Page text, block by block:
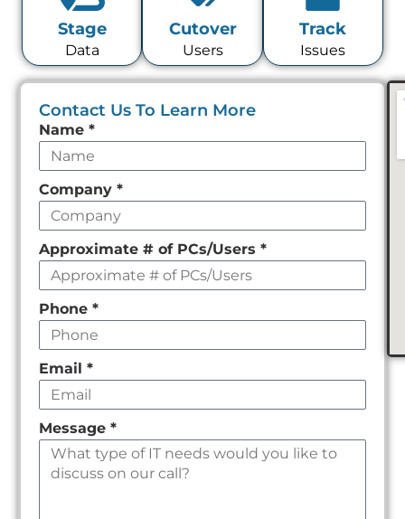
Stage
Data
Cutover
Users
Track
Issues
Contact Us To Learn More
Leave
this
field
empty
Name*
Company *
Approximate # of PCs/Users *
Phone *
Email *
Message *